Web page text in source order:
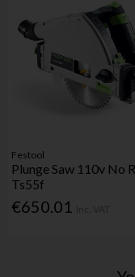
Festool
Plunge Saw 110v No
Ts55f
€650.01